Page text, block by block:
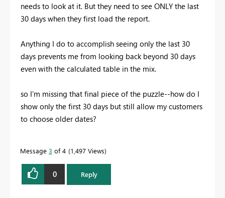
needs to look at it. But they need to see ONLY the last
30 days when they first load the report.
Anything I do to accomplish seeing only the last 30
days prevents me from looking back beyond 30 days
even with the calculated table in the mix.
so I'm missing that final piece of the puzzle--how do I
show only the first 30 days but still allow my customers
to choose older dates?
Message 3 of 4 1,497 Views
0 Reply